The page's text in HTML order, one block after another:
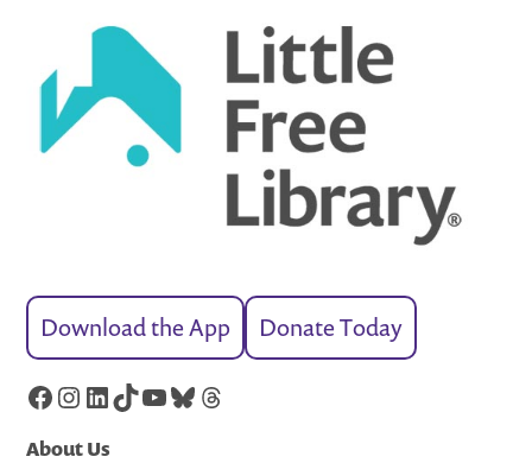
Download the App Donate Today
Facebook
Instagram
LinkedIn
TikTok
YouTube
Bluesky
Threads
About Us